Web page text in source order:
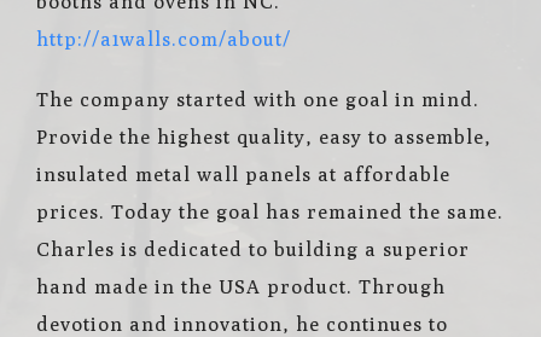
http://a1walls.com/about/
The company started with one goal in mind.
Provide the highest quality, easy to assemble,
insulated metal wall panels at affordable
prices. Today the goal has remained the same.
Charles is dedicated to building a superior
hand made in the USA product. Through
devotion and innovation, he continues to